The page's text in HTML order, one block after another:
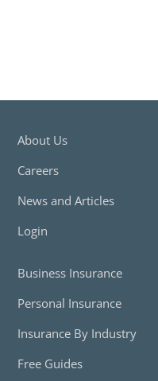
About Us
Careers
News and Articles
Login
Business Insurance
Personal Insurance
Insurance By Industry
Free Guides